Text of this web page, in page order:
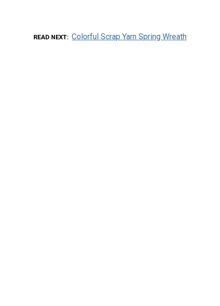
READ NEXT Colorful Scrap Yarn Spring Wreath